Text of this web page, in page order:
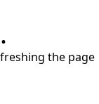
the page